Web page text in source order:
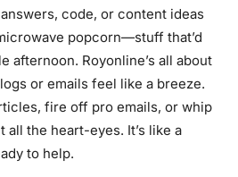
code, or content ideas
popcorn—stuff that’d
afternoon. Royonline’s all about
or emails feel like a breeze.
fire off pro emails, or whip
all the heart-eyes. It’s like a
to help.